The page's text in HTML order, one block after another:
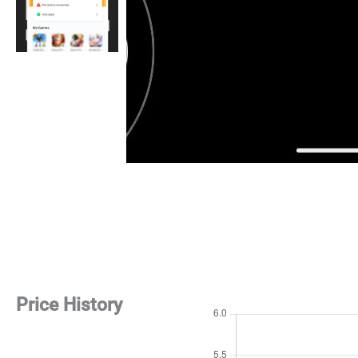
Price History